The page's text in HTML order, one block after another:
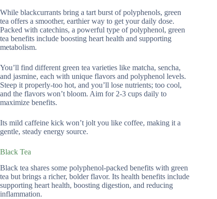
While blackcurrants bring a tart burst of polyphenols, green
tea offers a smoother, earthier way to get your daily dose.
Packed with catechins, a powerful type of polyphenol, green
tea benefits include boosting heart health and supporting
metabolism.
You’ll find different green tea varieties like matcha, sencha,
and jasmine, each with unique flavors and polyphenol levels.
Steep it properly-too hot, and you’ll lose nutrients; too cool,
and the flavors won’t bloom. Aim for 2-3 cups daily to
maximize benefits.
Its mild caffeine kick won’t jolt you like coffee, making it a
gentle, steady energy source.
Black Tea
Black tea shares some polyphenol-packed benefits with green
tea but brings a richer, bolder flavor. Its health benefits include
supporting heart health, boosting digestion, and reducing
inflammation.